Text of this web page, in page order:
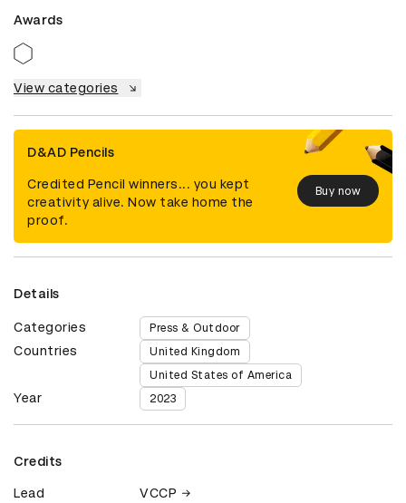
Awards
View categories
D&AD Pencils
Credited Pencil winners... you kept
creativity alive. Now take home the
proof.
Buy now
Details
Categories Press & Outdoor
Countries
United Kingdom
United States of America
Year 2023
Credits
Lead VCCP